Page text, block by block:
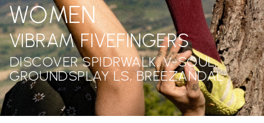
WOMEN
VIBRAM FIVEFINGERS
DISCOVER SPIDRWALK, V-SOUL,
GROUNDSPLAY LS, BREEZANDAL